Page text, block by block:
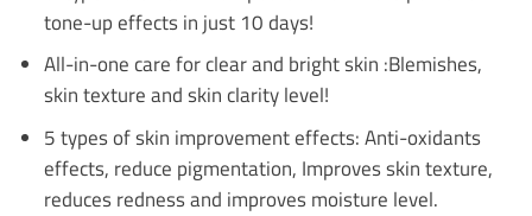
tone-up effects in just 10 days!
All-in-one care for clear and bright skin :Blemishes,
skin texture and skin clarity level!
5 types of skin improvement effects: Anti-oxidants
effects, reduce pigmentation, Improves skin texture,
reduces redness and improves moisture level.